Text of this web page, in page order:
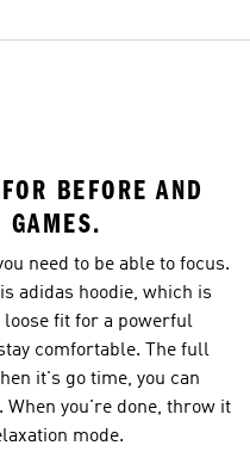
BEFORE AND
GAMES.
need to be able to focus.
adidas hoodie, which is
loose fit for a powerful
comfortable. The full
it's go time, you can
When you're done, throw it
mode.